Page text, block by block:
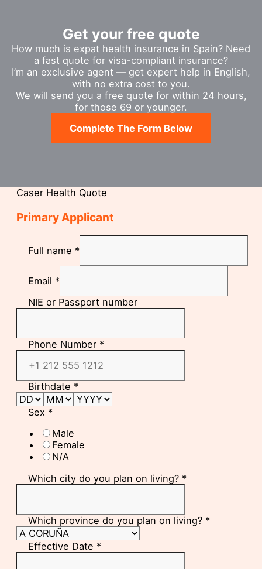
Get your free quote
How much is expat health insurance in Spain? Need
a fast quote for visa-compliant insurance?
I’m an exclusive agent — get expert help in English,
with no extra cost to you.
We will send you a free quote for within 24 hours,
for those 69 or younger.
Complete The Form Below
Caser Health Quote
Primary Applicant
Full name *
Email *
NIE or Passport number
Phone Number *
Birthdate *
Sex *
Male
Female
N/A
Which city do you plan on living? *
Which province do you plan on living? *
Effective Date *